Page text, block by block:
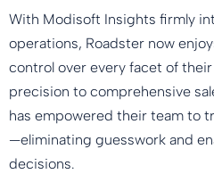
With Modisoft Insights firmly
operations, Roadster now
control over every facet of
precision to comprehensive
has empowered their team to
—eliminating guesswork and
decisions.